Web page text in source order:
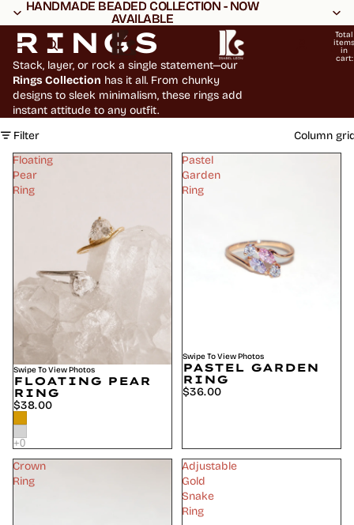
HANDMADE BEADED COLLECTION - NOW
AVAILABLE
HANDMADE BEADED COLLECTION - NOW
AVAILABLE
Total
items
in
cart:
RINGS
Stack, layer, or rock a single statement—our
Rings Collection has it all. From chunky
designs to sleek minimalism, these rings add
instant attitude to any outfit.
Filter
Column
Floating
Pear
Ring
Swipe To View Photos
FLOATING PEAR
RING
$38.00
Pastel
Garden
Ring
Swipe To View Photos
PASTEL GARDEN
RING
$36.00
Crown
Ring
Adjustable
Gold
Snake
Ring